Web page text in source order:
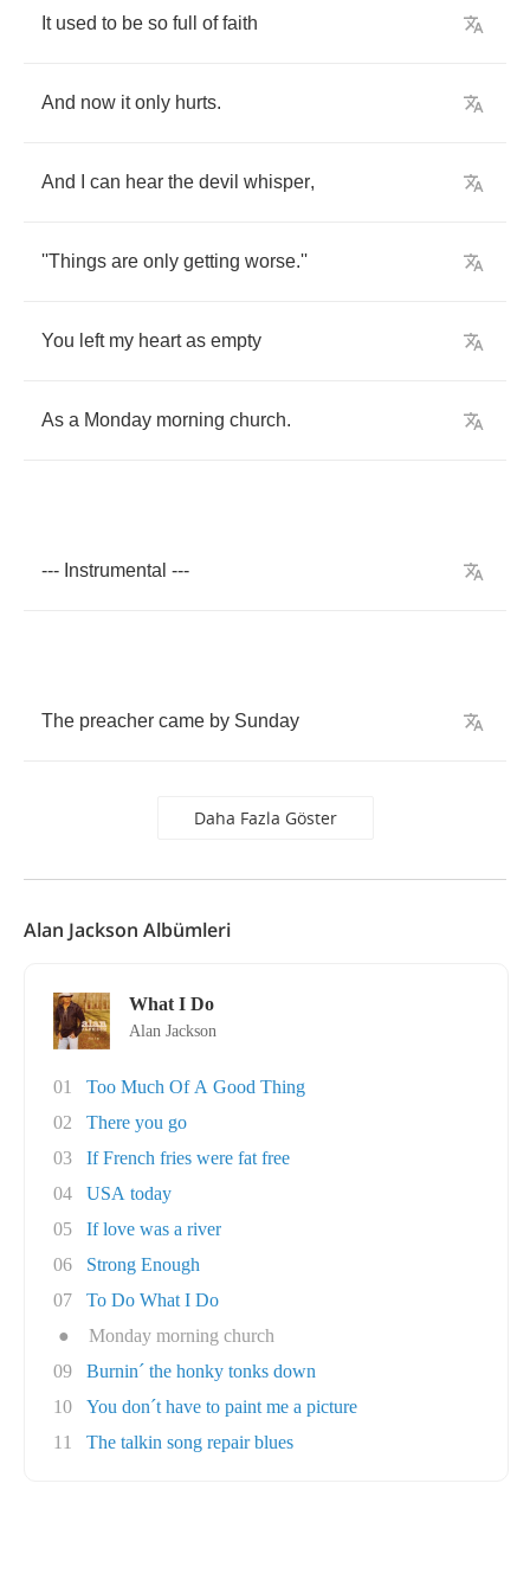
It used to be so full of faith
And now it only hurts.
And can hear the devil whisper,
''Things are only getting worse.''
You left my heart as empty
As a Monday morning church.
--- Instrumental ---
The preacher came by Sunday
Daha Fazla Göster
Alan Jackson Albümleri
What I Do
Alan Jackson
01
Too Much Of A Good Thing
02
There you go
03
If French fries were fat free
04
USA today
05
If love was a river
06
Strong Enough
07
To Do What I Do
●
Monday morning church
09
Burnin´ the honky tonks down
10
You don´t have to paint me a picture
11
The talkin song repair blues